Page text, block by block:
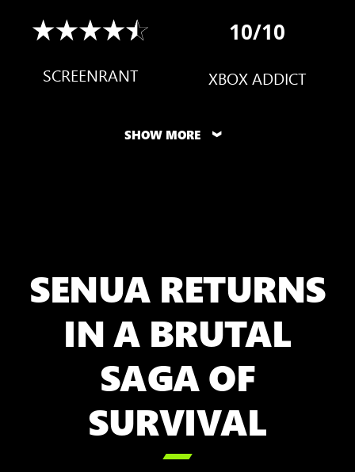
SCREENRANT
10/10
XBOX ADDICT
SHOW MORE
SENUA RETURNS
IN A BRUTAL
SAGA OF
SURVIVAL
